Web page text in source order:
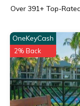
Over 391+ Top-
OneKeyCash
2% Back